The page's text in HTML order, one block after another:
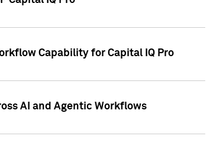
Capability for Capital IQ Pro
AI and Agentic Workflows